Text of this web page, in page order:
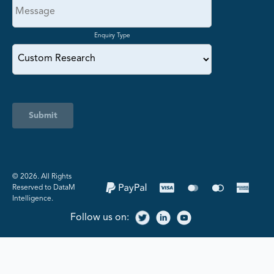
Enquiry Type
Submit
©️ 2026. All Rights
Reserved to DataM
Intelligence.
Follow us on: